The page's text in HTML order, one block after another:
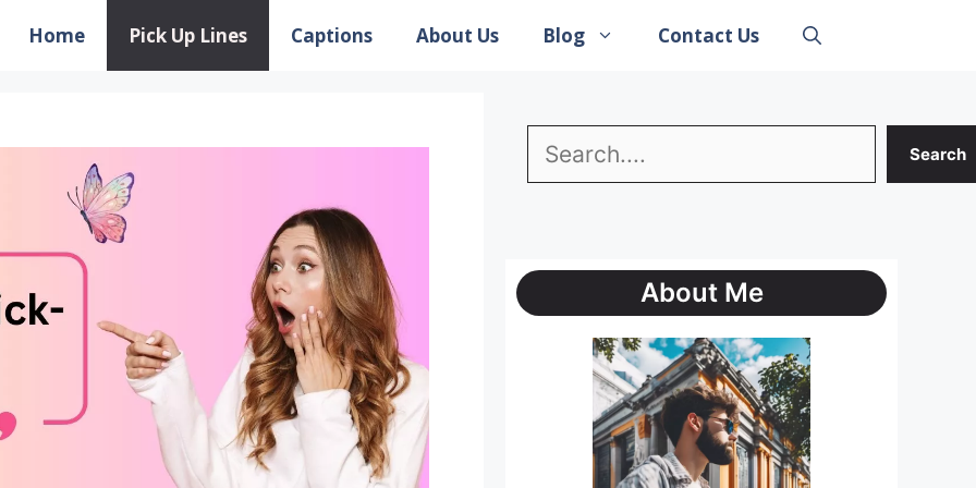
Home Pick Up Lines Captions About Us Blog Contact Us
Search Search
About Me